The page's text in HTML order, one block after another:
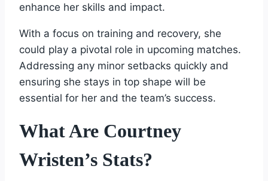
enhance her skills and impact.
With a focus on training and recovery, she
could play a pivotal role in upcoming matches.
Addressing any minor setbacks quickly and
ensuring she stays in top shape will be
essential for her and the team’s success.
What Are Courtney
Wristen’s Stats?